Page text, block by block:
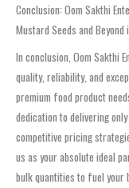
Conclusion: Oom Sakthi
Mustard Seeds and
In conclusion, Oom Sakthi
quality, reliability, and
premium food product
dedication to delivering
competitive pricing
us as your absolute ideal
bulk quantities to fuel your